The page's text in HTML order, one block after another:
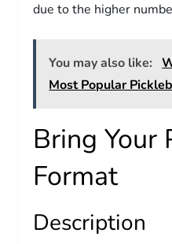
due to the higher
You may also like:
Most Popular
Bring Your
Format
Description